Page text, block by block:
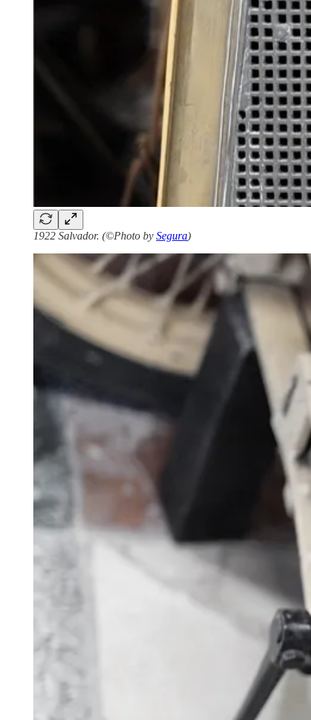
1922 Salvador. (©Photo by Segura)